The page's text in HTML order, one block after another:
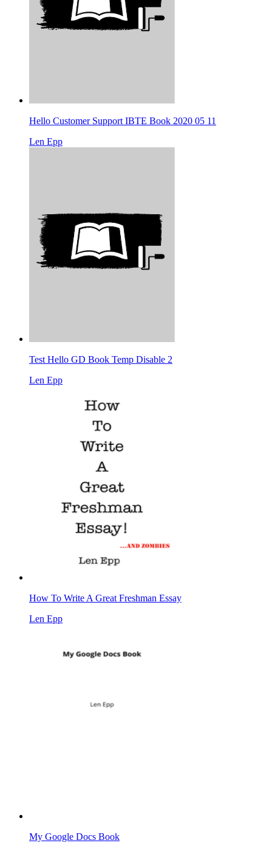
Hello Customer Support IBTE Book 2020 05 11
Len Epp
Test Hello GD Book Temp Disable 2
Len Epp
How To Write A Great Freshman Essay
Len Epp
My Google Docs Book